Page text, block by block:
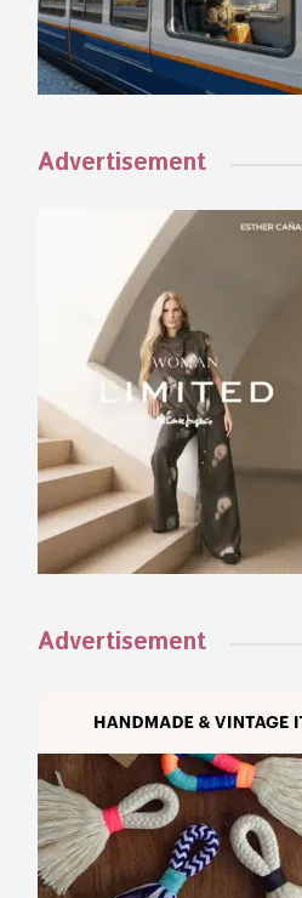
Advertisement
Advertisement